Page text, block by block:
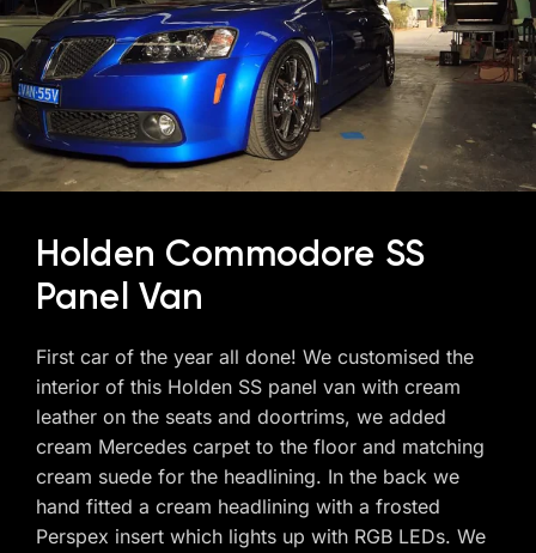
Holden Commodore SS
Panel Van
First car of the year all done! We customised the
interior of this Holden SS panel van with cream
leather on the seats and doortrims, we added
cream Mercedes carpet to the floor and matching
cream suede for the headlining. In the back we
hand fitted a cream headlining with a frosted
Perspex insert which lights up with RGB LEDs. We